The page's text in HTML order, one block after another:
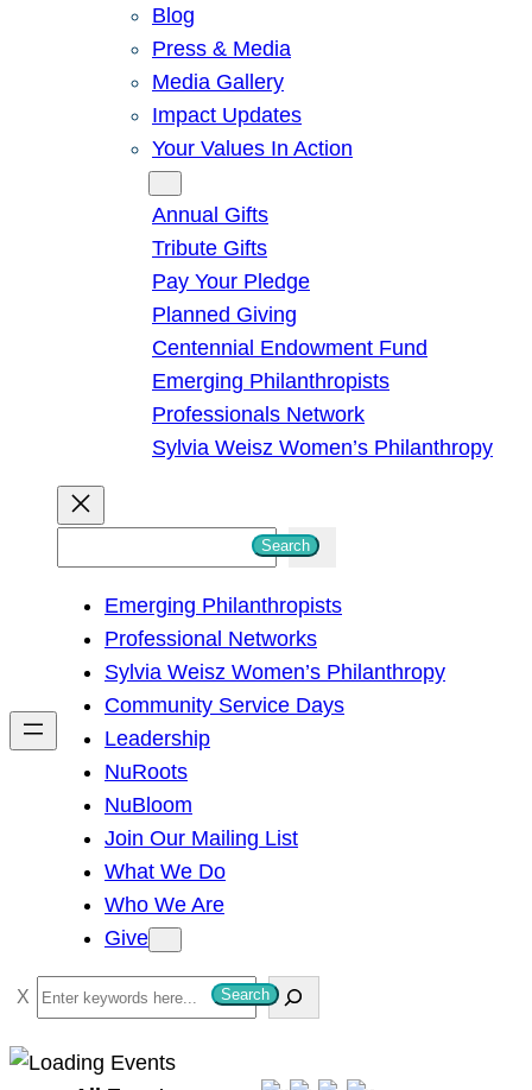
Blog
Press & Media
Media Gallery
Impact Updates
Your Values In Action
Annual Gifts
Tribute Gifts
Pay Your Pledge
Planned Giving
Centennial Endowment Fund
Emerging Philanthropists
Professionals Network
Sylvia Weisz Women’s Philanthropy
h
Search
Emerging Philanthropists
Professional Networks
Sylvia Weisz Women’s Philanthropy
Community Service Days
Leadership
NuRoots
NuBloom
Join Our Mailing List
What We Do
Who We Are
Give
S
e
a
Search